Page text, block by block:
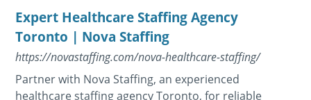
Expert Healthcare Staffing Agency
Toronto | Nova Staffing
https://novastaffing.com/nova-healthcare-staffing/
Partner with Nova Staffing, an experienced
healthcare staffing agency Toronto, for reliable